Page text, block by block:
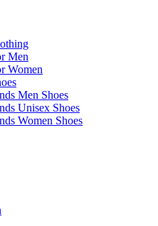
Men
Women
Men Shoes
Unisex Shoes
Women Shoes